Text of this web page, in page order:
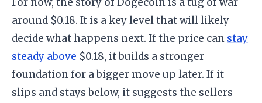
around $0.18. It is a key level that will likely
decide what happens next. If the price can stay
steady above $0.18, it builds a stronger
foundation for a bigger move up later. If it
slips and stays below, it suggests the sellers